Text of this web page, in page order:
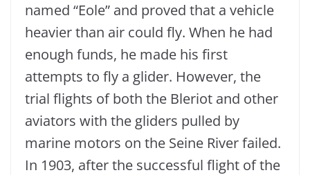
named “Eole” and proved that a vehicle
heavier than air could fly. When he had
enough funds, he made his first
attempts to fly a glider. However, the
trial flights of both the Bleriot and other
aviators with the gliders pulled by
marine motors on the Seine River failed.
In 1903, after the successful flight of the